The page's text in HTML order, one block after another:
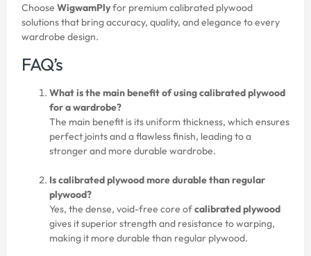
Choose WigwamPlyfor premium calibrated plywood
solutions that bring accuracy, quality, and elegance to every
wardrobe design.
FAQ’s
What is the main benefit of using calibrated plywood
for a wardrobe?
The main benefit is its uniform thickness, which ensures
perfect joints and a flawless finish, leading to a
stronger and more durable wardrobe.
Is calibrated plywood more durable than regular
plywood?
Yes, the dense, void-free core ofcalibrated plywood
gives it superior strength and resistance to warping,
making it more durable than regular plywood.